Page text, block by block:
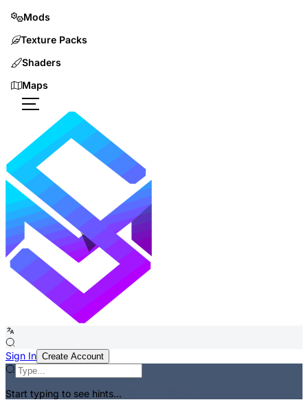
Mods
Texture Packs
Shaders
Maps
Sign In Create Account
Start typing to see hints...